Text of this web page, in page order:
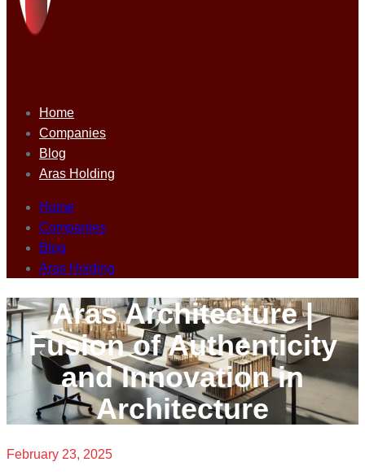
Home
Companies
Blog
Aras Holding
Home
Companies
Blog
Aras Holding
Aras Architecture |
Fusion of Authenticity
and Innovation in
Architecture
February 23, 2025